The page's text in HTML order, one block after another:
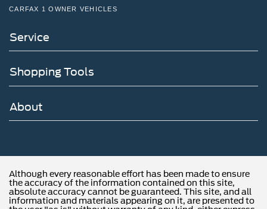
CARFAX 1 OWNER VEHICLES
Service
Shopping Tools
About
Although every reasonable effort has been made to ensure
the accuracy of the information contained on this site,
absolute accuracy cannot be guaranteed. This site, and all
information and materials appearing on it, are presented to